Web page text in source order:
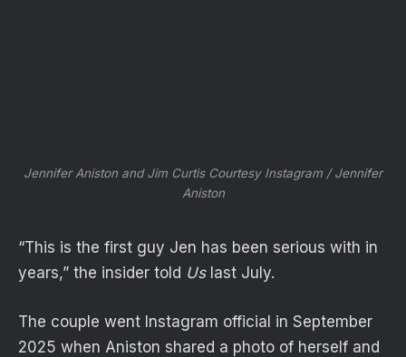
Jennifer Aniston and Jim Curtis Courtesy Instagram / Jennifer
Aniston
“This is the first guy Jen has been serious with in
years,” the insider told Uslast July.
The couple went Instagram official in September
2025 when Aniston shared a photo of herself and